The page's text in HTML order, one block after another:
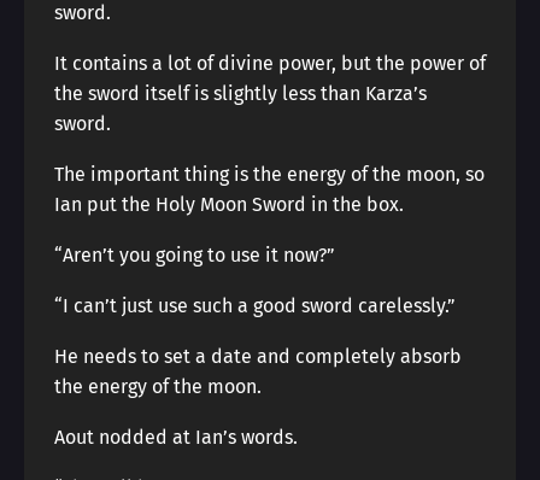
sword.
It contains a lot of divine power, but the power of
the sword itself is slightly less than Karza’s
sword.
The important thing is the energy of the moon, so
Ian put the Holy Moon Sword in the box.
“Aren’t you going to use it now?”
“I can’t just use such a good sword carelessly.”
He needs to set a date and completely absorb
the energy of the moon.
Aout nodded at Ian’s words.